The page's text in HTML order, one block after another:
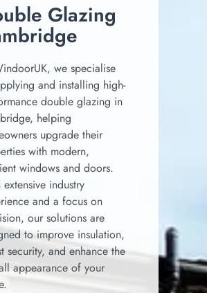
Glazing
we specialise
and installing high-
double glazing in
helping
upgrade their
with modern,
windows and doors.
industry
and a focus on
our solutions are
to improve insulation,
security, and enhance the
appearance of your